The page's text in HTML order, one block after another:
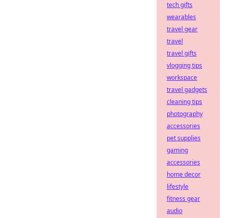
tech gifts
wearables
travel gear
travel
travel gifts
vlogging tips
workspace
travel gadgets
cleaning tips
photography
accessories
pet supplies
gaming
accessories
home decor
lifestyle
fitness gear
audio